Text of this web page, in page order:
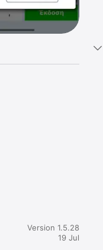
Version 1.5.28
19 Jul